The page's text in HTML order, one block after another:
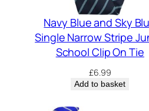
Navy Blue and Sky
Single Narrow Stripe
School Clip On Tie
£6.99
Add to basket